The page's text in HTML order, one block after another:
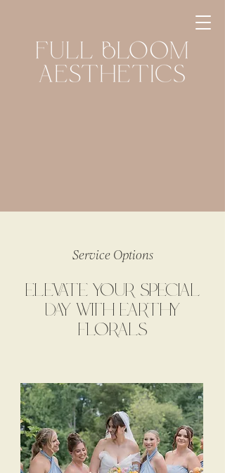
Service Options
ELEVATE YOUR SPECIAL
DAY WITH EARTHY
FLORALS